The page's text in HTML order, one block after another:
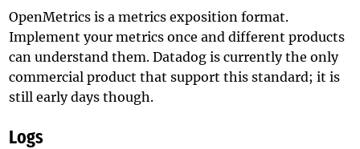
OpenMetrics is a metrics exposition format.
Implement your metrics once and different products
can understand them. Datadog is currently the only
commercial product that support this standard; it is
still early days though.
Logs